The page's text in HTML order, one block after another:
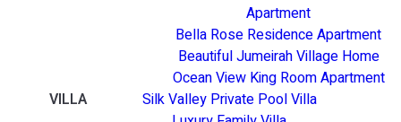
Apartment
Bella Rose Residence Apartment
Beautiful Jumeirah Village Home
Ocean View King Room Apartment
VILLA
Silk Valley Private Pool Villa